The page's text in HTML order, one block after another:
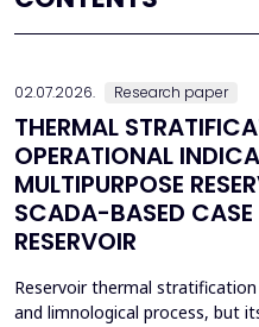
02.07.2026. Research paper
THERMAL
OPERATIONAL
MULTIPURPOSE
SCADA-BASED CASE
RESERVOIR
Reservoir thermal
and limnological process, but